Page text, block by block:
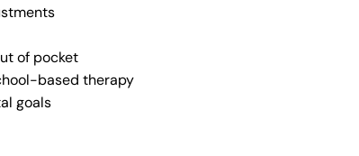
of pocket
based therapy
goals